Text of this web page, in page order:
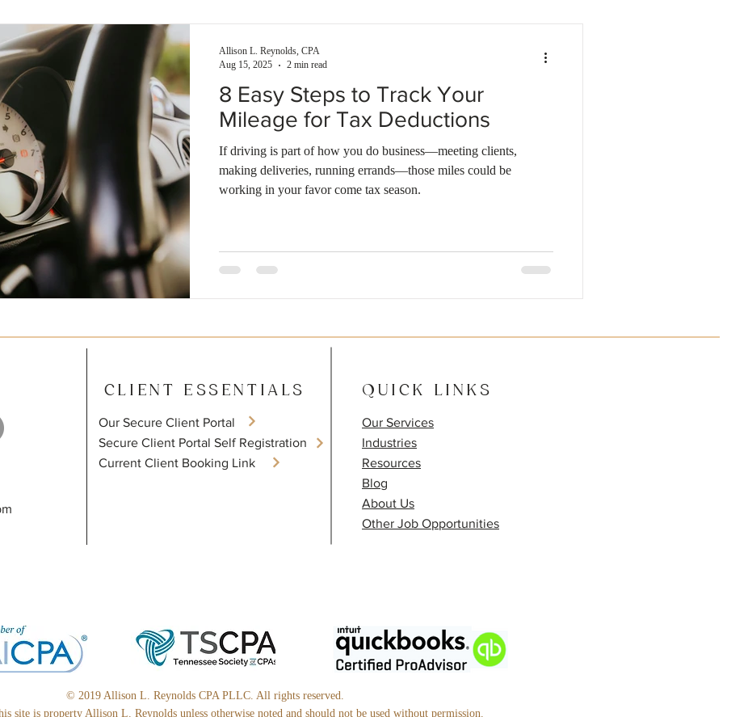
Expenses Self-rental Smart investment
8 Easy Steps to Track Your
Mileage for Tax Deductions
If driving is part of how you do business—meeting clients,
making deliveries, running errands—those miles could be
working in your favor come tax season.
Allison L. Reynolds, CPA
Aug 15, 2025
2 min read
CLIENT ESSENTIALS QUICK LINKS
Our Services
Industries
Resources
Blog
About Us
Other Job Opportunities
Our Secure Client Portal
​Secure Client Portal Self Registration
Current Client Booking Link
© 2019 Allison L. Reynolds CPA PLLC. All rights reserved.
site is property Allison L. Reynolds unless otherwise noted and should not be used without permission.